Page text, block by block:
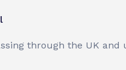
through the UK and